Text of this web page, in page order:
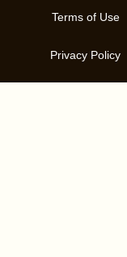
Terms of Use
Privacy Policy